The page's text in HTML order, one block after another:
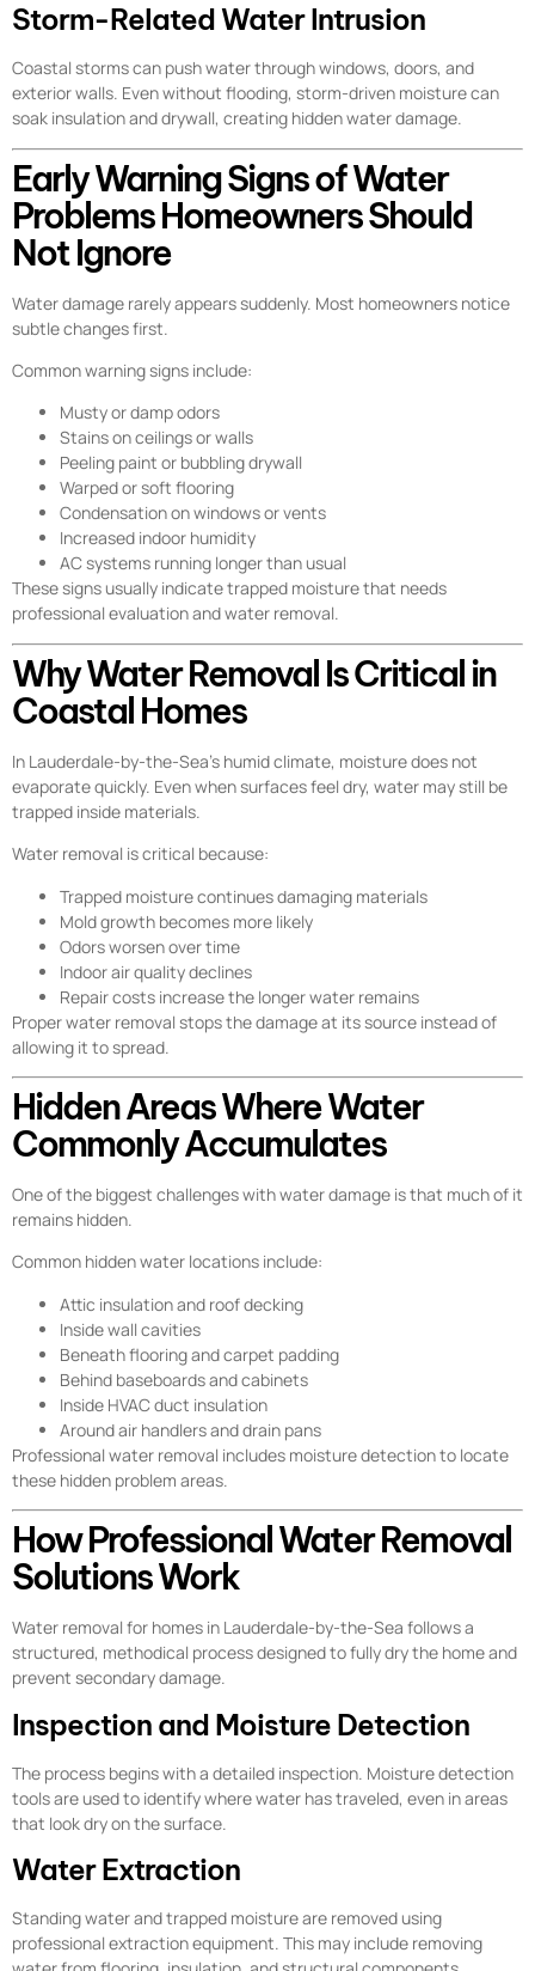
Storm-Related Water Intrusion
Coastal storms can push water through windows, doors, and
exterior walls. Even without flooding, storm-driven moisture can
soak insulation and drywall, creating hidden water damage.
Early Warning Signs of Water
Problems Homeowners Should
Not Ignore
Water damage rarely appears suddenly. Most homeowners notice
subtle changes first.
Common warning signs include:
Musty or damp odors
Stains on ceilings or walls
Peeling paint or bubbling drywall
Warped or soft flooring
Condensation on windows or vents
Increased indoor humidity
AC systems running longer than usual
These signs usually indicate trapped moisture that needs
professional evaluation and water removal.
Why Water Removal Is Critical in
Coastal Homes
In Lauderdale-by-the-Sea’s humid climate, moisture does not
evaporate quickly. Even when surfaces feel dry, water may still be
trapped inside materials.
Water removal is critical because:
Trapped moisture continues damaging materials
Mold growth becomes more likely
Odors worsen over time
Indoor air quality declines
Repair costs increase the longer water remains
Proper water removal stops the damage at its source instead of
allowing it to spread.
Hidden Areas Where Water
Commonly Accumulates
One of the biggest challenges with water damage is that much of it
remains hidden.
Common hidden water locations include:
Attic insulation and roof decking
Inside wall cavities
Beneath flooring and carpet padding
Behind baseboards and cabinets
Inside HVAC duct insulation
Around air handlers and drain pans
Professional water removal includes moisture detection to locate
these hidden problem areas.
How Professional Water Removal
Solutions Work
Water removal for homes in Lauderdale-by-the-Sea follows a
structured, methodical process designed to fully dry the home and
prevent secondary damage.
Inspection and Moisture Detection
The process begins with a detailed inspection. Moisture detection
tools are used to identify where water has traveled, even in areas
that look dry on the surface.
Water Extraction
Standing water and trapped moisture are removed using
professional extraction equipment. This may include removing